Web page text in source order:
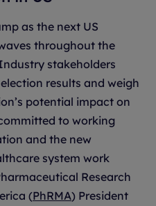
as the next US
throughout the
stakeholders
results and weigh
potential impact on
to working
and the new
system work
Research
(PhRMA) President